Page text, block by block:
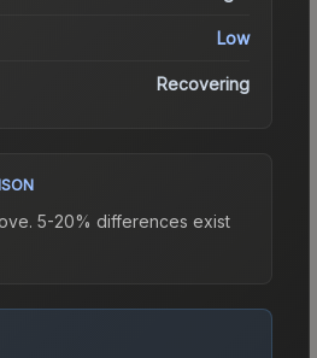
Low
Recovering
5-20% differences exist